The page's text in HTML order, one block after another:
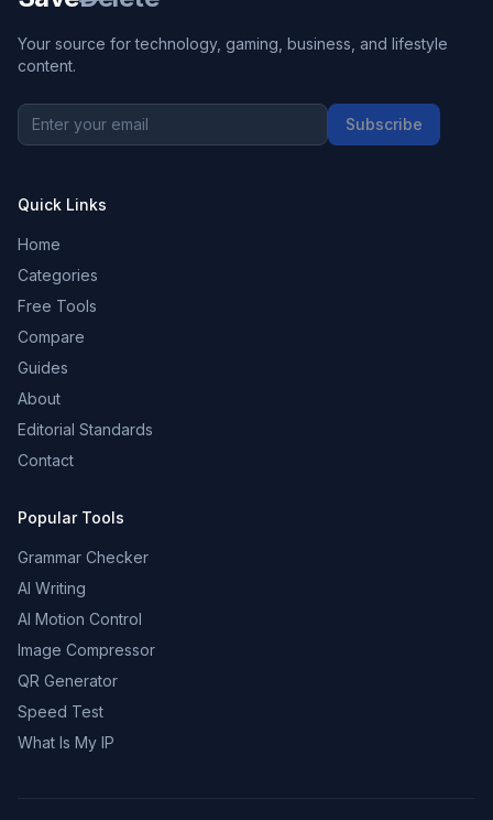
Your source for technology, gaming, business, and lifestyle
content.
Subscribe
Quick Links
Home
Categories
Free Tools
Compare
Guides
About
Editorial Standards
Contact
Popular Tools
Grammar Checker
AI Writing
AI Motion Control
Image Compressor
QR Generator
Speed Test
What Is My IP